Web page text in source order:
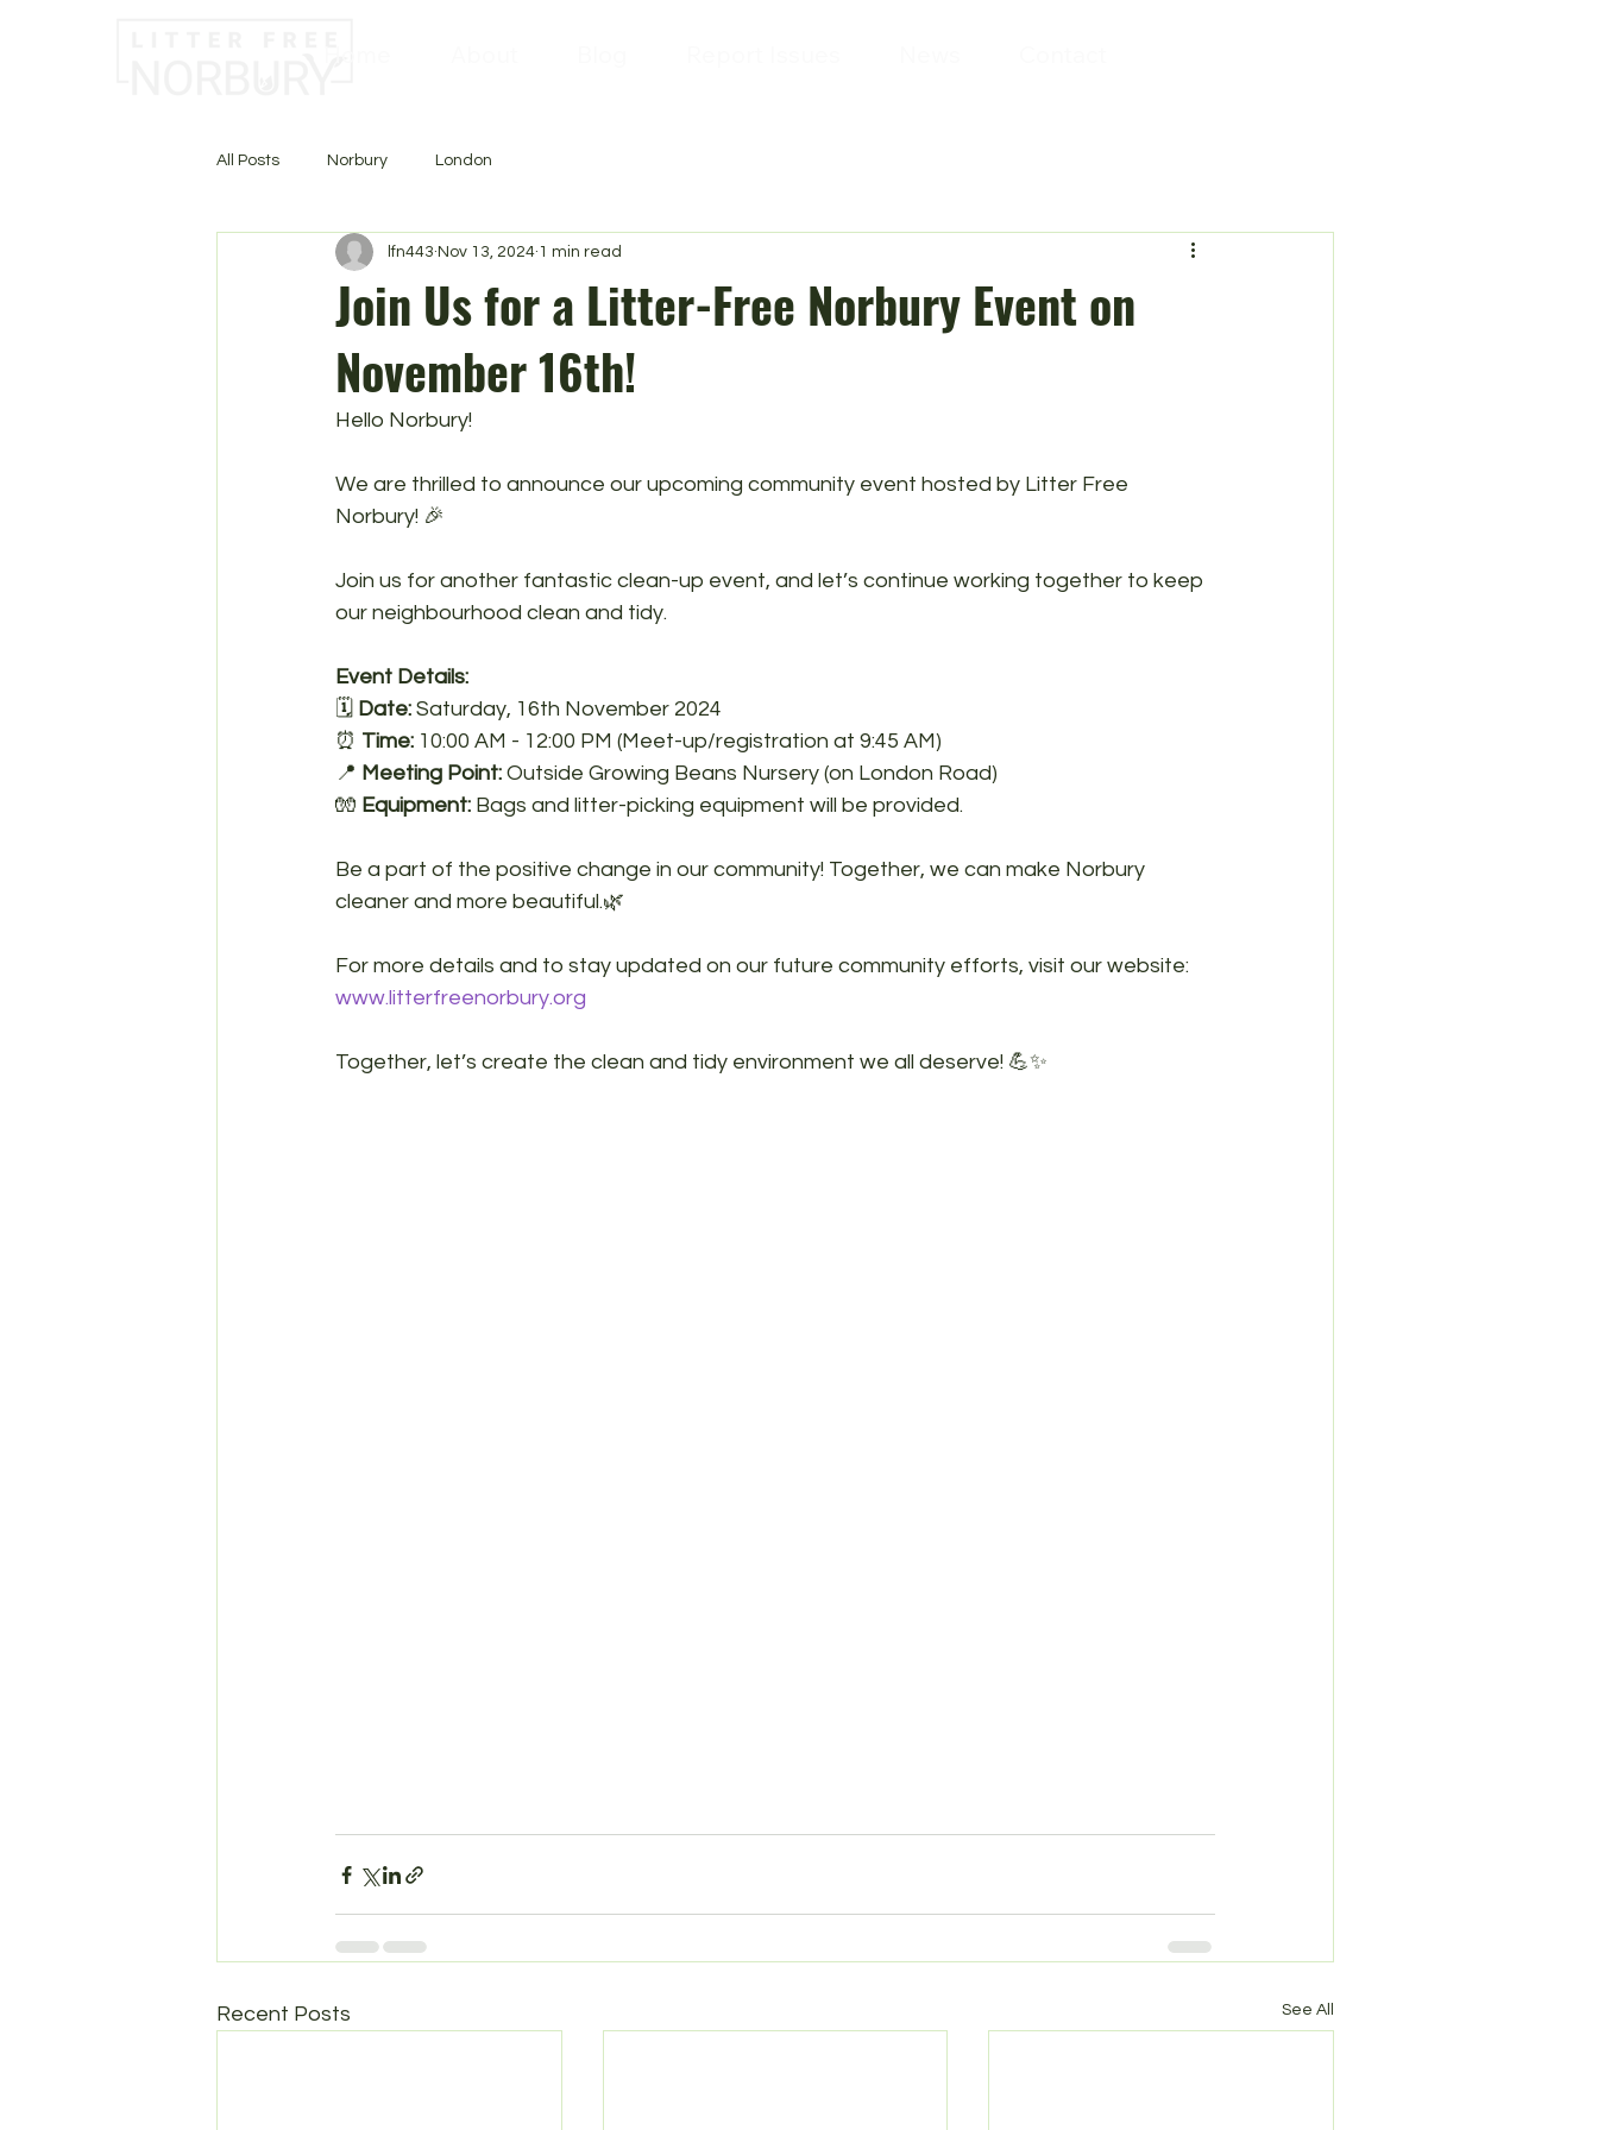
All Posts Norbury London
Join Us for a Litter-Free Norbury Event on
November 16th!
lfn443 Nov 13, 2024 1 min read
Hello Norbury!
We are thrilled to announce our upcoming community event hosted by Litter Free
Norbury! 🎉
Join us for another fantastic clean-up event, and let’s continue working together to keep
our neighbourhood clean and tidy.
Event Details:
🗓️ Date: Saturday, 16th November 2024
⏰ Time: 10:00 AM - 12:00 PM (Meet-up/registration at 9:45 AM)
📍 Meeting Point: Outside Growing Beans Nursery (on London Road)
🧤 Equipment: Bags and litter-picking equipment will be provided.
Be a part of the positive change in our community! Together, we can make Norbury
cleaner and more beautiful.🌿
For more details and to stay updated on our future community efforts, visit our website:
www.litterfreenorbury.org
Together, let’s create the clean and tidy environment we all deserve! 💪✨
Recent Posts See All